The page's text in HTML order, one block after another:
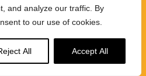
and analyze our traffic. By
to our use of cookies.
All Accept All